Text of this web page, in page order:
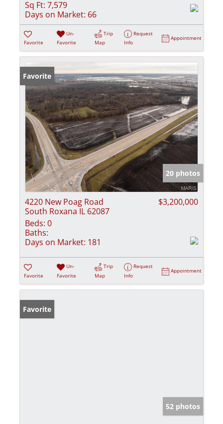
Sq Ft: 7,579
Days on Market: 66
Favorite
Un-
Favorite
Trip
Map
Request
Info
Appointment
Favorite
20 photos
4220 New Poag Road
South Roxana IL 62087
$3,200,000
Beds: 0
Baths:
Days on Market: 181
Favorite
Un-
Favorite
Trip
Map
Request
Info
Appointment
Favorite
52 photos